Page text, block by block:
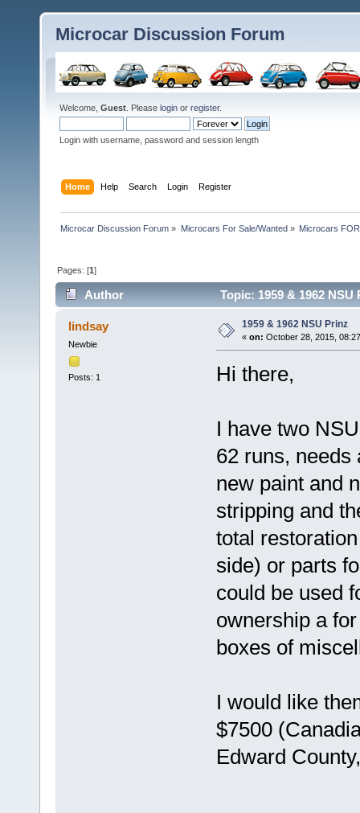
Microcar Discussion Forum
Welcome, Guest . Please login or register.
Login with username, password and session length
Home Help Search Login Register
Microcar Discussion Forum » Microcars For Sale/Wanted» Microcars
Pages: [1]
Author Topic: 1959 & 1962
lindsay
Newbie
Posts: 1
1959 & 1962 NSU Prinz
« on: October 28, 2015,
Hi there,
I have two
62 runs, needs
new paint and
stripping and
total
side) or parts
could be used
ownership a
boxes of
I would like
$7500
Edward